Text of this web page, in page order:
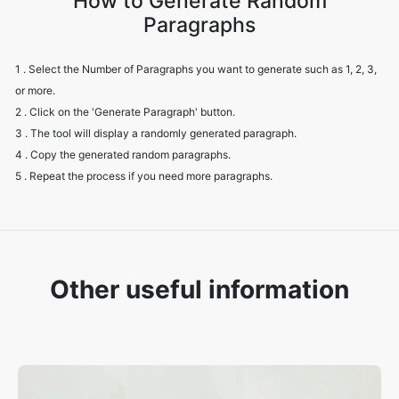
Paragraphs
1 . Select the Number of Paragraphs you want to generate such as 1, 2, 3,
or more.
2 . Click on the 'Generate Paragraph' button.
3 . The tool will display a randomly generated paragraph.
4 . Copy the generated random paragraphs.
5 . Repeat the process if you need more paragraphs.
Other useful information